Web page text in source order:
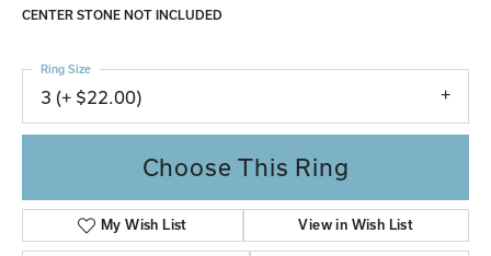
CENTER STONE NOT INCLUDED
3 (+ $22.00)
Ring Size
Choose This Ring
My Wish List View in Wish List